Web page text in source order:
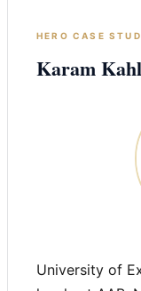
HERO CASE
Karam
University of